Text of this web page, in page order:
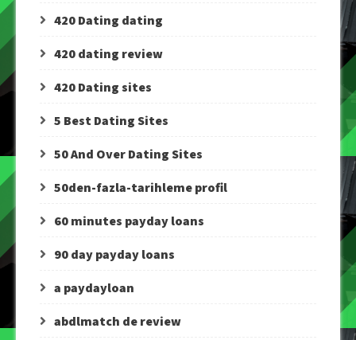
420 Dating dating
420 dating review
420 Dating sites
5 Best Dating Sites
50 And Over Dating Sites
50den-fazla-tarihleme profil
60 minutes payday loans
90 day payday loans
a paydayloan
abdlmatch de review